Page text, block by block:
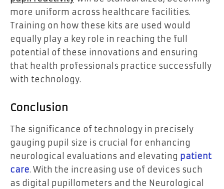
more uniform across healthcare facilities.
Training on how these kits are used would
equally play a key role in reaching the full
potential of these innovations and ensuring
that health professionals practice successfully
with technology.
Conclusion
The significance of technology in precisely
gauging pupil size is crucial for enhancing
neurological evaluations and elevating patient
care. With the increasing use of devices such
as digital pupillometers and the Neurological